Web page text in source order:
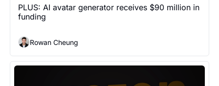
PLUS: AI avatar generator receives $90 million in
Rowan Cheung